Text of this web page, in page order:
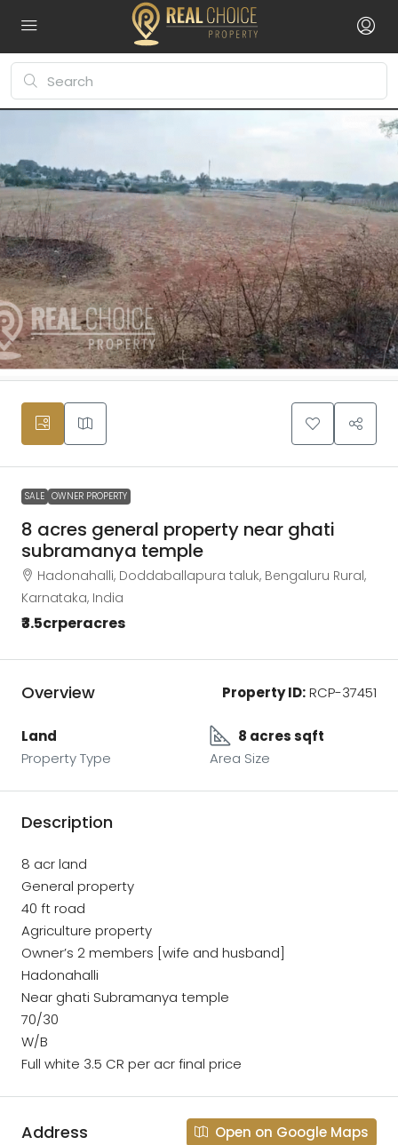
SALE OWNER PROPERTY
8 acres general property near ghati
subramanya temple
Hadonahalli, Doddaballapura taluk, Bengaluru Rural,
Karnataka, India
₹3.5crperacres
Overview Property ID:RCP-37451
Land
Property Type
8 acres sqft
Area Size
Description
8 acr land
General property
40 ft road
Agriculture property
Owner’s 2 members [wife and husband]
Hadonahalli
Near ghati Subramanya temple
70/30
W/B
Full white 3.5 CR per acr final price
Address Open on Google Maps